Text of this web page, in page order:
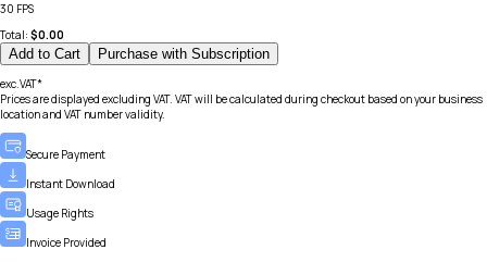
30 FPS
Total: $0.00
Add to Cart Purchase with Subscription
exc.VAT*
Prices are displayed excluding VAT. VAT will be calculated during checkout based on your business
location and VAT number validity.
Secure Payment
Instant Download
Usage Rights
Invoice Provided